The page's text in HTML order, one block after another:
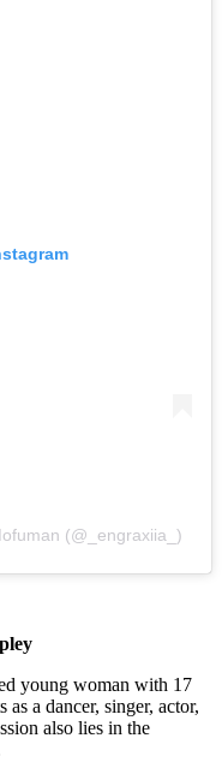
(@_engraxiia_)
young woman with 17
a dancer, singer, actor,
also lies in the